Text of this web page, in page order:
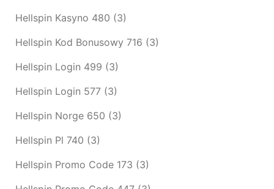
Hellspin Kasyno 480 (3)
Hellspin Kod Bonusowy 716 (3)
Hellspin Login 499 (3)
Hellspin Login 577 (3)
Hellspin Norge 650 (3)
Hellspin Pl 740 (3)
Hellspin Promo Code 173 (3)